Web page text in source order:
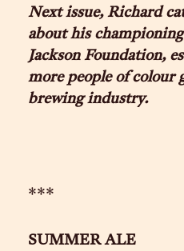
Next issue, Richard
about his
Jackson Foundation,
more people of colour
brewing industry.
***
SUMMER ALE